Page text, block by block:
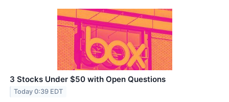
3 Stocks Under $50 with Open Questions
Today 0:39 EDT